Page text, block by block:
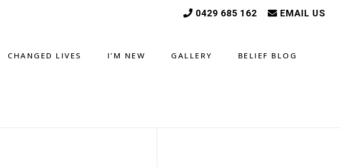
0429 685 162 EMAIL US
CHANGED LIVES I’M NEW GALLERY BELIEF BLOG